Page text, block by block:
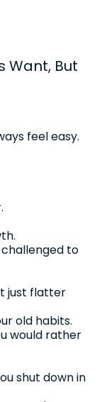
Want, But
feel easy.
to
just flatter
old habits.
would rather
shut down in